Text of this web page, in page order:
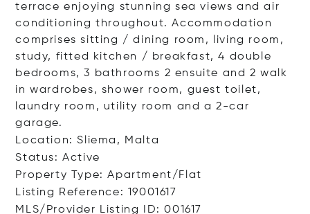
terrace enjoying stunning sea views and air
conditioning throughout. Accommodation
comprises sitting / dining room, living room,
study, fitted kitchen / breakfast, 4 double
bedrooms, 3 bathrooms 2 ensuite and 2 walk
in wardrobes, shower room, guest toilet,
laundry room, utility room and a 2-car
garage.
Location: Sliema, Malta
Status: Active
Property Type: Apartment/Flat
Listing Reference: 19001617
MLS/Provider Listing ID: 001617